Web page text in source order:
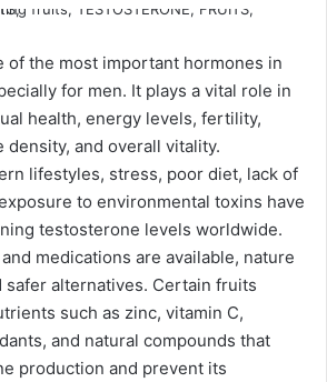
of the most important hormones in
for men. It plays a vital role in
health, energy levels, fertility,
density, and overall vitality.
lifestyles, stress, poor diet, lack of
to environmental toxins have
testosterone levels worldwide.
medications are available, nature
alternatives. Certain fruits
such as zinc, vitamin C,
and natural compounds that
production and prevent its